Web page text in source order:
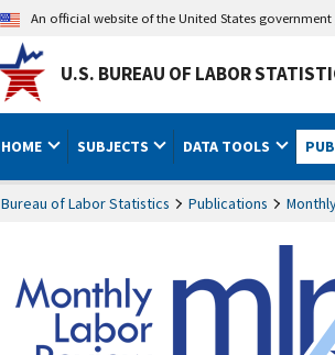
An official website of the United States government
U.S. BUREAU OF LABOR
HOME SUBJECTS DATA TOOLS
Bureau of Labor Statistics Publications